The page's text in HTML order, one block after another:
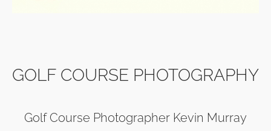
GOLF COURSE PHOTOGRAPHY
Golf Course Photographer Kevin Murray